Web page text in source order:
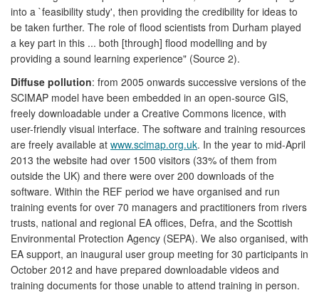
into a `feasibility study', then providing the credibility for ideas to
be taken further. The role of flood scientists from Durham played
a key part in this ... both [through] flood modelling and by
providing a sound learning experience" (Source 2).
Diffuse pollution: from 2005 onwards successive versions of the
SCIMAP model have been embedded in an open-source GIS,
freely downloadable under a Creative Commons licence, with
user-friendly visual interface. The software and training resources
are freely available at www.scimap.org.uk. In the year to mid-April
2013 the website had over 1500 visitors (33% of them from
outside the UK) and there were over 200 downloads of the
software. Within the REF period we have organised and run
training events for over 70 managers and practitioners from rivers
trusts, national and regional EA offices, Defra, and the Scottish
Environmental Protection Agency (SEPA). We also organised, with
EA support, an inaugural user group meeting for 30 participants in
October 2012 and have prepared downloadable videos and
training documents for those unable to attend training in person.